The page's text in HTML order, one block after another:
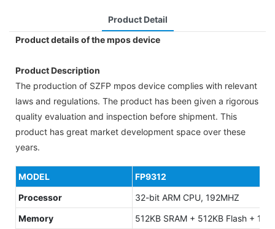
Product Detail
Product details of the mpos device
Product Description
The production of SZFP mpos device complies with relevant
laws and regulations. The product has been given a rigorous
quality evaluation and inspection before shipment. This
product has great market development space over these
years.
MODEL
FP9312
Processor
32-bit ARM CPU, 192MHZ
Memory
512KB SRAM + 512KB Flash +